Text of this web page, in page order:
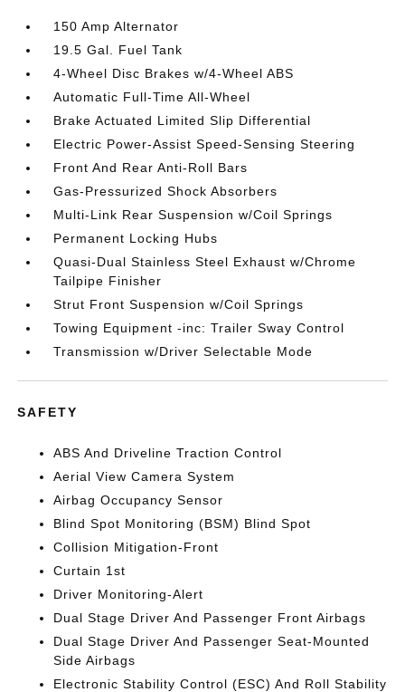
150 Amp Alternator
19.5 Gal. Fuel Tank
4-Wheel Disc Brakes w/4-Wheel ABS
Automatic Full-Time All-Wheel
Brake Actuated Limited Slip Differential
Electric Power-Assist Speed-Sensing Steering
Front And Rear Anti-Roll Bars
Gas-Pressurized Shock Absorbers
Multi-Link Rear Suspension w/Coil Springs
Permanent Locking Hubs
Quasi-Dual Stainless Steel Exhaust w/Chrome
Tailpipe Finisher
Strut Front Suspension w/Coil Springs
Towing Equipment -inc: Trailer Sway Control
Transmission w/Driver Selectable Mode
SAFETY
ABS And Driveline Traction Control
Aerial View Camera System
Airbag Occupancy Sensor
Blind Spot Monitoring (BSM) Blind Spot
Collision Mitigation-Front
Curtain 1st
Driver Monitoring-Alert
Dual Stage Driver And Passenger Front Airbags
Dual Stage Driver And Passenger Seat-Mounted
Side Airbags
Electronic Stability Control (ESC) And Roll Stability